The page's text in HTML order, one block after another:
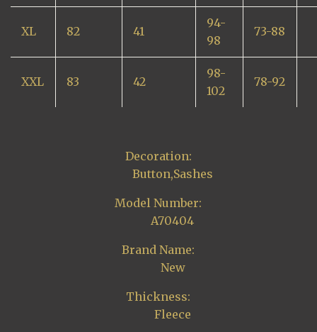
XL 82 41
94-
98
73-88
XXL 83 42
98-
102
78-92
Decoration:
Button,Sashes
Model Number:
A70404
Brand Name:
New
Thickness:
Fleece